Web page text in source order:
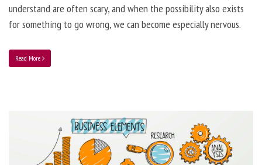
understand are often scary, and when the possibility also exists
for something to go wrong, we can become especially nervous.
Read More